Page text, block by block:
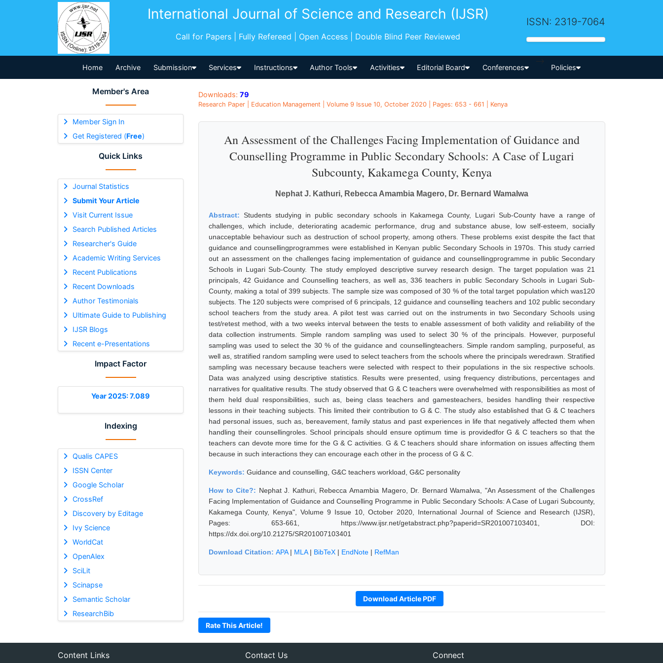
International Journal of Science and Research (IJSR)
Call for Papers | Fully Refereed | Open Access | Double Blind Peer Reviewed
ISSN: 2319-7064
Home Archive Submission Services Instructions Author Tools Activities Editorial Board Conferences
-->
Policies
Member's Area
Member Sign In
Get Registered (Free)
Quick Links
Journal Statistics
Submit Your Article
Visit Current Issue
Search Published Articles
Researcher's Guide
Academic Writing Services
Recent Publications
Recent Downloads
Author Testimonials
Ultimate Guide to Publishing
IJSR Blogs
Recent e-Presentations
Impact Factor
Year 2025: 7.089
Indexing
Qualis CAPES
ISSN Center
Google Scholar
CrossRef
Discovery by Editage
Ivy Science
WorldCat
OpenAlex
SciLit
Scinapse
Semantic Scholar
ResearchBib
Downloads: 79
Research Paper | Education Management | Volume 9 Issue 10, October 2020 | Pages: 653 - 661 | Kenya
An Assessment of the Challenges Facing Implementation of Guidance and
Counselling Programme in Public Secondary Schools: A Case of Lugari
Subcounty, Kakamega County, Kenya
Nephat J. Kathuri, Rebecca Amambia Magero, Dr. Bernard Wamalwa
Abstract: Students studying in public secondary schools in Kakamega County, Lugari Sub-County have a range of
challenges, which include, deteriorating academic performance, drug and substance abuse, low self-esteem, socially
unacceptable behaviour such as destruction of school property, among others. These problems exist despite the fact that
guidance and counsellingprogrammes were established in Kenyan public Secondary Schools in 1970s. This study carried
out an assessment on the challenges facing implementation of guidance and counsellingprogramme in public Secondary
Schools in Lugari Sub-County. The study employed descriptive survey research design. The target population was 21
principals, 42 Guidance and Counselling teachers, as well as, 336 teachers in public Secondary Schools in Lugari Sub-
County, making a total of 399 subjects. The sample size was composed of 30 % of the total target population which was120
subjects. The 120 subjects were comprised of 6 principals, 12 guidance and counselling teachers and 102 public secondary
school teachers from the study area. A pilot test was carried out on the instruments in two Secondary Schools using
test/retest method, with a two weeks interval between the tests to enable assessment of both validity and reliability of the
data collection instruments. Simple random sampling was used to select 30 % of the principals. However, purposeful
sampling was used to select the 30 % of the guidance and counsellingteachers. Simple random sampling, purposeful, as
well as, stratified random sampling were used to select teachers from the schools where the principals weredrawn. Stratified
sampling was necessary because teachers were selected with respect to their populations in the six respective schools.
Data was analyzed using descriptive statistics. Results were presented, using frequency distributions, percentages and
narratives for qualitative results. The study observed that G & C teachers were overwhelmed with responsibilities as most of
them held dual responsibilities, such as, being class teachers and gamesteachers, besides handling their respective
lessons in their teaching subjects. This limited their contribution to G & C. The study also established that G & C teachers
had personal issues, such as, bereavement, family status and past experiences in life that negatively affected them when
handling their counsellingroles. School principals should ensure optimum time is providedfor G & C teachers so that the
teachers can devote more time for the G & C activities. G & C teachers should share information on issues affecting them
because in such interactions they can encourage each other in the process of G & C.
Keywords: Guidance and counselling, G&C teachers workload, G&C personality
How to Cite?: Nephat J. Kathuri, Rebecca Amambia Magero, Dr. Bernard Wamalwa, "An Assessment of the Challenges
Facing Implementation of Guidance and Counselling Programme in Public Secondary Schools: A Case of Lugari Subcounty,
Kakamega County, Kenya", Volume 9 Issue 10, October 2020, International Journal of Science and Research (IJSR),
Pages: 653-661, https://www.ijsr.net/getabstract.php?paperid=SR201007103401, DOI:
https://dx.doi.org/10.21275/SR201007103401
Download Citation: APA| MLA| BibTeX | EndNote | RefMan
Download Article PDF
Rate This Article!
Content Links Contact Us Connect